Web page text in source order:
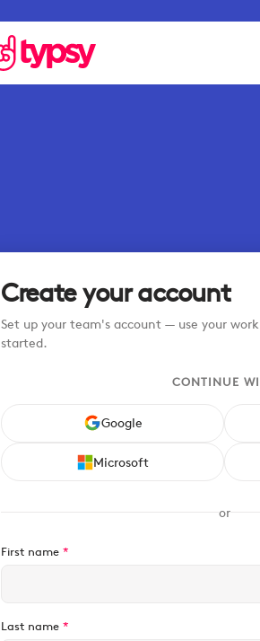
Create your account
Set up your team's account — use your
started.
CONTINUE
Google
Microsoft
or
First name *
Last name *